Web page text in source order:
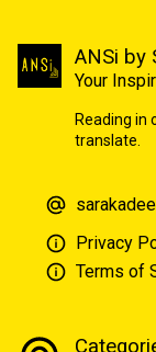
ANSi by
Your
Reading in
translate.
Privacy
Terms of